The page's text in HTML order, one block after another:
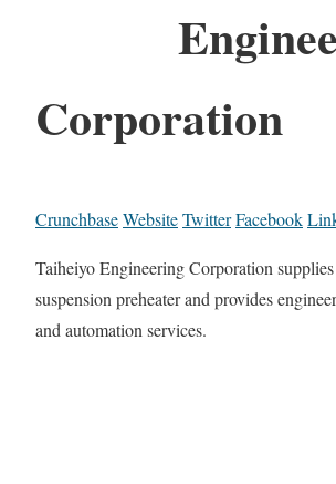
Corporation
CrunchbaseWebsiteTwitterFacebook
Taiheiyo Engineering Corporation
suspension preheater and provides
and automation services.